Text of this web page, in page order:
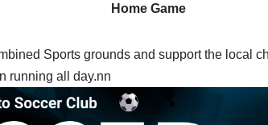
Home Game
Sports grounds and support the local
running all day.nn